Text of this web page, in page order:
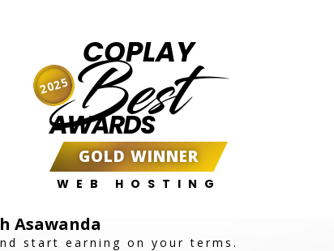
COPLAY
Best
AWARDS
GOLD WINNER
WEB HOSTING
2025
Asawanda
start earning on your terms.